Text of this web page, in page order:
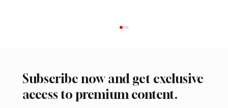
Subscribe now and get exclusive
access to premium content.